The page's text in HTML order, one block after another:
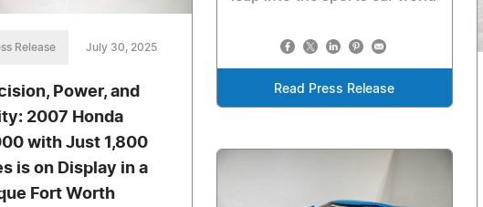
Read Press Release
Release July 30, 2025
Power, and
2007 Honda
with Just 1,800
is on Display in a
Fort Worth